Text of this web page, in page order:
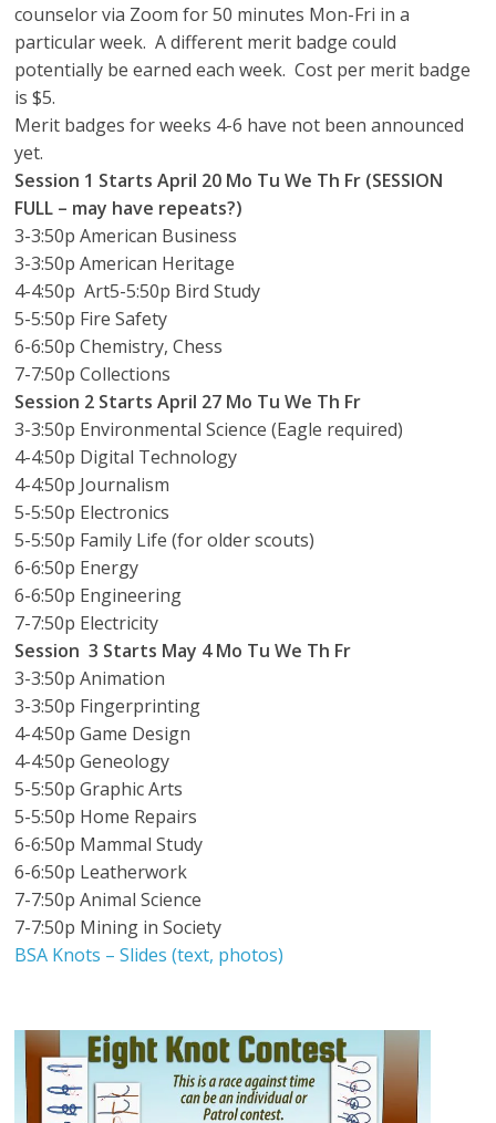
counselor via Zoom for 50 minutes Mon-Fri in a
particular week. A different merit badge could
potentially be earned each week. Cost per merit badge
is $5.
Merit badges for weeks 4-6 have not been announced
yet.
Session 1 Starts April 20 Mo Tu We Th Fr (SESSION
FULL – may have repeats?)
3-3:50p American Business
3-3:50p American Heritage
4-4:50p Art5-5:50p Bird Study
5-5:50p Fire Safety
6-6:50p Chemistry, Chess
7-7:50p Collections
Session 2 Starts April 27 Mo Tu We Th Fr
3-3:50p Environmental Science (Eagle required)
4-4:50p Digital Technology
4-4:50p Journalism
5-5:50p Electronics
5-5:50p Family Life (for older scouts)
6-6:50p Energy
6-6:50p Engineering
7-7:50p Electricity
Session 3 Starts May 4 Mo Tu We Th Fr
3-3:50p Animation
3-3:50p Fingerprinting
4-4:50p Game Design
4-4:50p Geneology
5-5:50p Graphic Arts
5-5:50p Home Repairs
6-6:50p Mammal Study
6-6:50p Leatherwork
7-7:50p Animal Science
7-7:50p Mining in Society
BSA Knots – Slides (text, photos)